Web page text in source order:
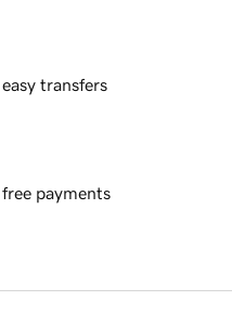
transfers
free payments